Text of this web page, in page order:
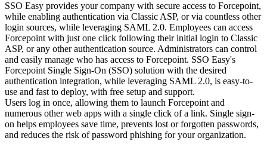
SSO Easy provides your company with secure access to Forcepoint,
while enabling authentication via Classic ASP, or via countless other
login sources, while leveraging SAML 2.0. Employees can access
Forcepoint with just one click following their initial login to Classic
ASP, or any other authentication source. Administrators can control
and easily manage who has access to Forcepoint. SSO Easy's
Forcepoint Single Sign-On (SSO) solution with the desired
authentication integration, while leveraging SAML 2.0, is easy-to-
use and fast to deploy, with free setup and support.
Users log in once, allowing them to launch Forcepoint and
numerous other web apps with a single click of a link. Single sign-
on helps employees save time, prevents lost or forgotten passwords,
and reduces the risk of password phishing for your organization.